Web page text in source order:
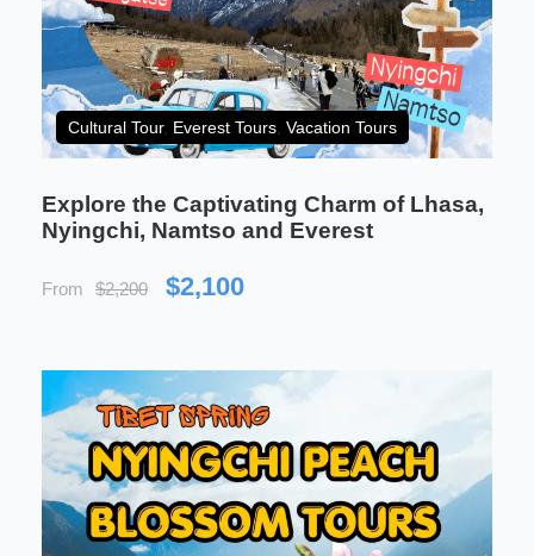
for first-time visitors or those with limited travel
time, this journey is an invitation to witness the
beauty of one of the most mysterious regions in the
world.
Ideal for families and all ages
A comfortable and safe journey suitable for
families with children, seniors, and first-
time visitors.
Cultural Tour, Everest Tours Vacation Tours
Explore the Captivating Charm of Lhasa,
Nyingchi, Namtso and Everest
From $2,200 $2,100